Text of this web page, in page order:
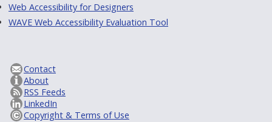
Web Accessibility for Designers
WAVE Web Accessibility Evaluation Tool
Contact
About
RSS Feeds
LinkedIn
Copyright & Terms of Use